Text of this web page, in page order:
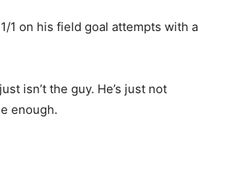
1 on his field goal attempts with a
isn’t the guy. He’s just not
enough.